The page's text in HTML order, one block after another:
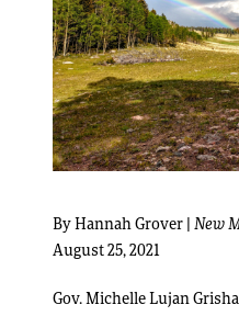
By Hannah Grover | New
August 25, 2021
Gov. Michelle Lujan